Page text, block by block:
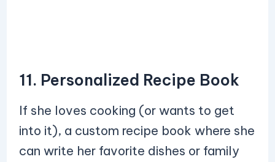
11. Personalized Recipe Book
If she loves cooking (or wants to get
into it), a custom recipe book where she
can write her favorite dishes or family